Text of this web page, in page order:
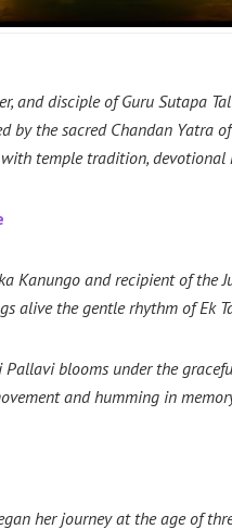
and disciple of Guru Sutapa
by the sacred Chandan
temple tradition,
Kanungo and recipient of
alive the gentle rhythm of
blooms under the
and humming in
her journey at the age of